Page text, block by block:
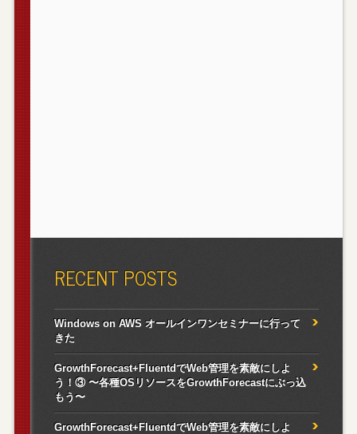
RECENT POSTS
Windows on AWS オールインワンセミナーに行って
きた
GrowthForecast+FluentdでWeb管理を素敵にしよ
う！③ 〜各種OSリソースをGrowthForecastにぶっ込
もう〜
GrowthForecast+FluentdでWeb管理を素敵にしよ